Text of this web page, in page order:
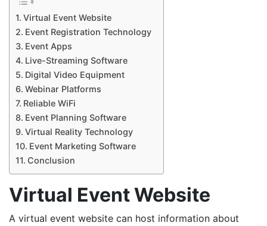
Virtual Event Website
Event Registration Technology
Event Apps
Live-Streaming Software
Digital Video Equipment
Webinar Platforms
Reliable WiFi
Event Planning Software
Virtual Reality Technology
Event Marketing Software
Conclusion
Virtual Event Website
A virtual event website can host information about